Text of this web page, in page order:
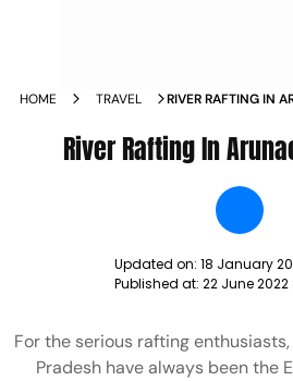
HOME TRAVEL RIVER RAFTING IN
River Rafting In
Updated on: 18 January
Published at: 22 June
For the serious rafting
Pradesh have always been the